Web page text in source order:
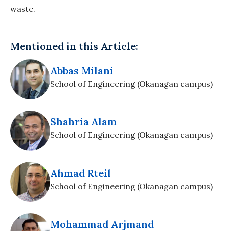
waste.
Mentioned in this Article:
Abbas Milani
School of Engineering (Okanagan campus)
Shahria Alam
School of Engineering (Okanagan campus)
Ahmad Rteil
School of Engineering (Okanagan campus)
Mohammad Arjmand